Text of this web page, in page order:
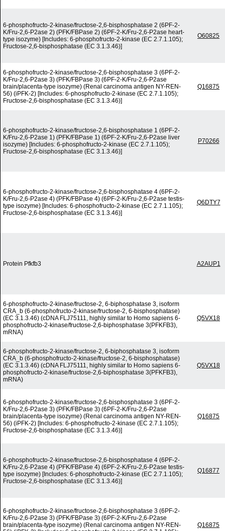
6-phosphofructo-2-kinase/fructose-2,6-bisphosphatase 2 (6PF-2-
K/Fru-2,6-P2ase 2) (PFK/FBPase 2) (6PF-2-K/Fru-2,6-P2ase heart-
type isozyme) [Includes: 6-phosphofructo-2-kinase (EC 2.7.1.105);
Fructose-2,6-bisphosphatase (EC 3.1.3.46)]
O60825
6-phosphofructo-2-kinase/fructose-2,6-bisphosphatase 3 (6PF-2-
K/Fru-2,6-P2ase 3) (PFK/FBPase 3) (6PF-2-K/Fru-2,6-P2ase
brain/placenta-type isozyme) (Renal carcinoma antigen NY-REN-
56) (iPFK-2) [Includes: 6-phosphofructo-2-kinase (EC 2.7.1.105);
Fructose-2,6-bisphosphatase (EC 3.1.3.46)]
Q16875
6-phosphofructo-2-kinase/fructose-2,6-bisphosphatase 1 (6PF-2-
K/Fru-2,6-P2ase 1) (PFK/FBPase 1) (6PF-2-K/Fru-2,6-P2ase liver
isozyme) [Includes: 6-phosphofructo-2-kinase (EC 2.7.1.105);
Fructose-2,6-bisphosphatase (EC 3.1.3.46)]
P70266
6-phosphofructo-2-kinase/fructose-2,6-bisphosphatase 4 (6PF-2-
K/Fru-2,6-P2ase 4) (PFK/FBPase 4) (6PF-2-K/Fru-2,6-P2ase testis-
type isozyme) [Includes: 6-phosphofructo-2-kinase (EC 2.7.1.105);
Fructose-2,6-bisphosphatase (EC 3.1.3.46)]
Q6DTY7
Protein Pfkfb3 A2AUP1
6-phosphofructo-2-kinase/fructose-2, 6-biphosphatase 3, isoform
CRA_b (6-phosphofructo-2-kinase/fructose-2, 6-bisphosphatase)
(EC 3.1.3.46) (cDNA FLJ75111, highly similar to Homo sapiens 6-
phosphofructo-2-kinase/fructose-2,6-biphosphatase 3(PFKFB3),
mRNA)
Q5VX18
6-phosphofructo-2-kinase/fructose-2, 6-biphosphatase 3, isoform
CRA_b (6-phosphofructo-2-kinase/fructose-2, 6-bisphosphatase)
(EC 3.1.3.46) (cDNA FLJ75111, highly similar to Homo sapiens 6-
phosphofructo-2-kinase/fructose-2,6-biphosphatase 3(PFKFB3),
mRNA)
Q5VX18
6-phosphofructo-2-kinase/fructose-2,6-bisphosphatase 3 (6PF-2-
K/Fru-2,6-P2ase 3) (PFK/FBPase 3) (6PF-2-K/Fru-2,6-P2ase
brain/placenta-type isozyme) (Renal carcinoma antigen NY-REN-
56) (iPFK-2) [Includes: 6-phosphofructo-2-kinase (EC 2.7.1.105);
Fructose-2,6-bisphosphatase (EC 3.1.3.46)]
Q16875
6-phosphofructo-2-kinase/fructose-2,6-bisphosphatase 4 (6PF-2-
K/Fru-2,6-P2ase 4) (PFK/FBPase 4) (6PF-2-K/Fru-2,6-P2ase testis-
type isozyme) [Includes: 6-phosphofructo-2-kinase (EC 2.7.1.105);
Fructose-2,6-bisphosphatase (EC 3.1.3.46)]
Q16877
6-phosphofructo-2-kinase/fructose-2,6-bisphosphatase 3 (6PF-2-
K/Fru-2,6-P2ase 3) (PFK/FBPase 3) (6PF-2-K/Fru-2,6-P2ase
brain/placenta-type isozyme) (Renal carcinoma antigen NY-REN-
Q16875